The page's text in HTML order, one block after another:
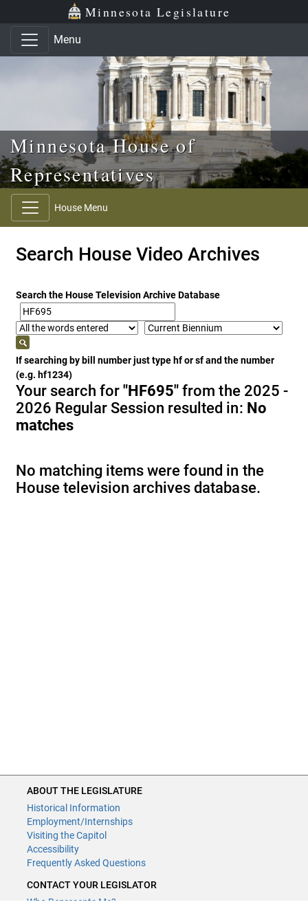
Skip to main content
Skip to office menu Minnesota Legislature
Menu
Minnesota House of
Representatives
House Menu
Search House Video Archives
Search the House Television Archive Database
If searching by bill number just type hf or sf and the number
(e.g. hf1234)
Your search for"HF695" from the 2025 -
2026 Regular Session resulted in: No
matches
No matching items were found in the
House television archives database.
ABOUT THE LEGISLATURE
Historical Information
Employment/Internships
Visiting the Capitol
Accessibility
Frequently Asked Questions
CONTACT YOUR LEGISLATOR
Who Represents Me?